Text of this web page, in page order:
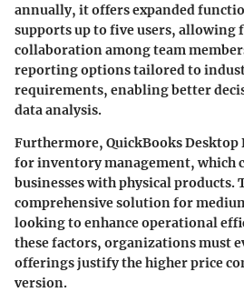
annually, it offers expanded
supports up to five users, allowing
collaboration among team
reporting options tailored to
requirements, enabling better
data analysis.
Furthermore, QuickBooks
for inventory management, which
businesses with physical products.
comprehensive solution for
looking to enhance operational
these factors, organizations must
offerings justify the higher price
version.